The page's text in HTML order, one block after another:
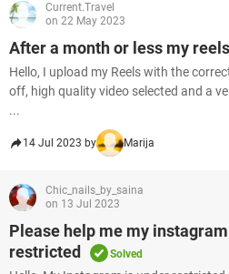
Current.Travel
on 22 May 2023
After a month or less my
Hello, I upload my Reels with the
off, high quality video selected and a
...
14 Jul 2023 by Marija
Chic_nails_by_saina
on 13 Jul 2023
Please help me my
restricted
Solved